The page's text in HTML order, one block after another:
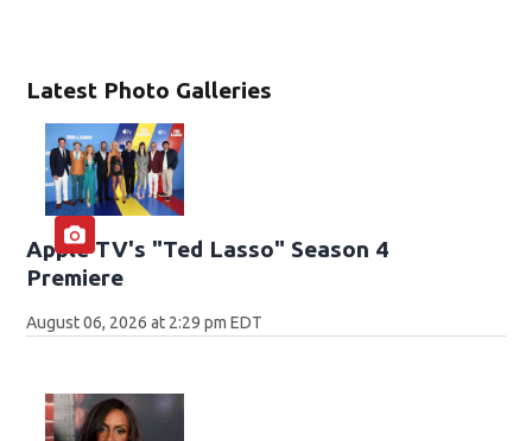
Latest Photo Galleries
Apple TV's "Ted Lasso" Season 4
Premiere
August 06, 2026 at 2:29 pm EDT